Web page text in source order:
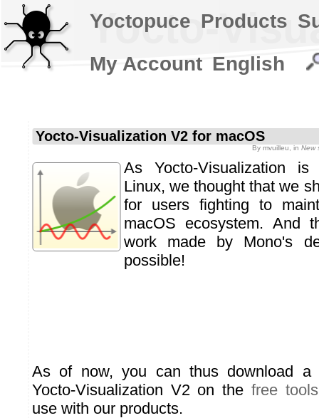
Yocto-
Yocto-Visualization V2 for macOS
By mvuilleu , in New
As Yocto-Visualization
Linux, we thought that we
for users fighting to
macOS ecosystem. And
work made by Mono's
possible!
As of now, you can thus download a
Yocto-Visualization V2 on the free tools
use with our products.
Yoctopuce Products
My Account English